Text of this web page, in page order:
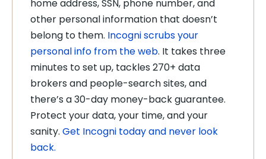
home address, SSN, phone number, and
other personal information that doesn’t
belong to them. Incogni scrubs your
personal info from the web. It takes three
minutes to set up, tackles 270+ data
brokers and people-search sites, and
there’s a 30-day money-back guarantee.
Protect your data, your time, and your
sanity. Get Incogni today and never look
back.